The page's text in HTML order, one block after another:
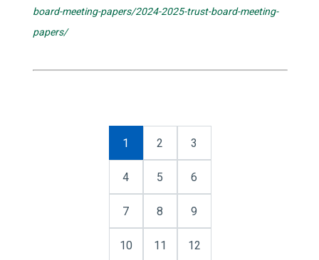
board-meeting-papers/2024-2025-trust-board-meeting-
papers/
1 2 3
4 5 6
7 8 9
10 11 12